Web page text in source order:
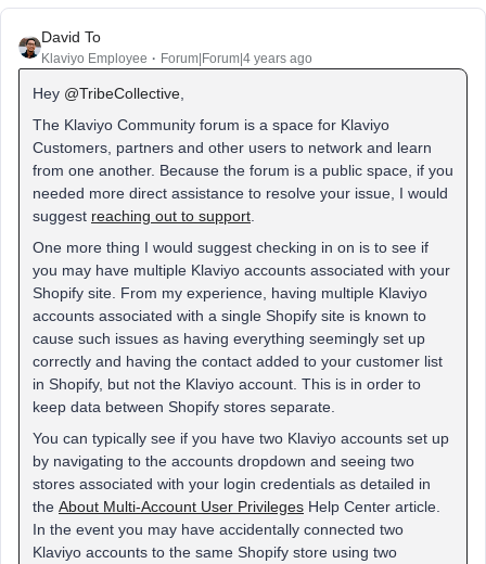
David To
Klaviyo Employee Forum|Forum|4 years ago
Hey @TribeCollective
The Klaviyo Community forum is a space for Klaviyo
Customers, partners and other users to network and learn
from one another. Because the forum is a public space, if you
needed more direct assistance to resolve your issue, I would
suggest reaching out to support
One more thing I would suggest checking in on is to see if
you may have multiple Klaviyo accounts associated with your
Shopify site. From my experience, having multiple Klaviyo
accounts associated with a single Shopify site is known to
cause such issues as having everything seemingly set up
correctly and having the contact added to your customer list
in Shopify, but not the Klaviyo account. This is in order to
keep data between Shopify stores separate.
You can typically see if you have two Klaviyo accounts set up
by navigating to the accounts dropdown and seeing two
stores associated with your login credentials as detailed in
the About Multi-Account User Privileges Help Center article.
In the event you may have accidentally connected two
Klaviyo accounts to the same Shopify store using two